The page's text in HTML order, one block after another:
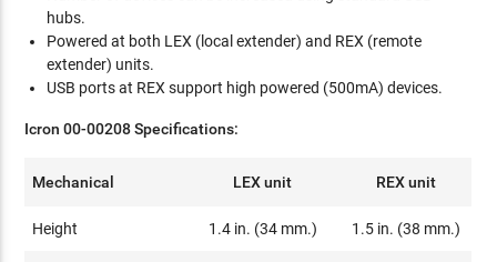
hubs.
Powered at both LEX (local extender) and REX (remote
extender) units.
USB ports at REX support high powered (500mA) devices.
Icron 00-00208 Specifications:
Mechanical LEX unit REX unit
Height 1.4 in. (34 mm.) 1.5 in. (38 mm.)